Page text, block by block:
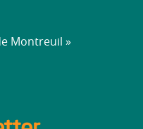
Montreuil »